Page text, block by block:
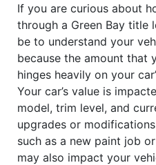
If you are curious about
through a Green Bay title
be to understand your
because the amount that
hinges heavily on your
Your car’s value is
model, trim level, and
upgrades or
such as a new paint job
may also impact your